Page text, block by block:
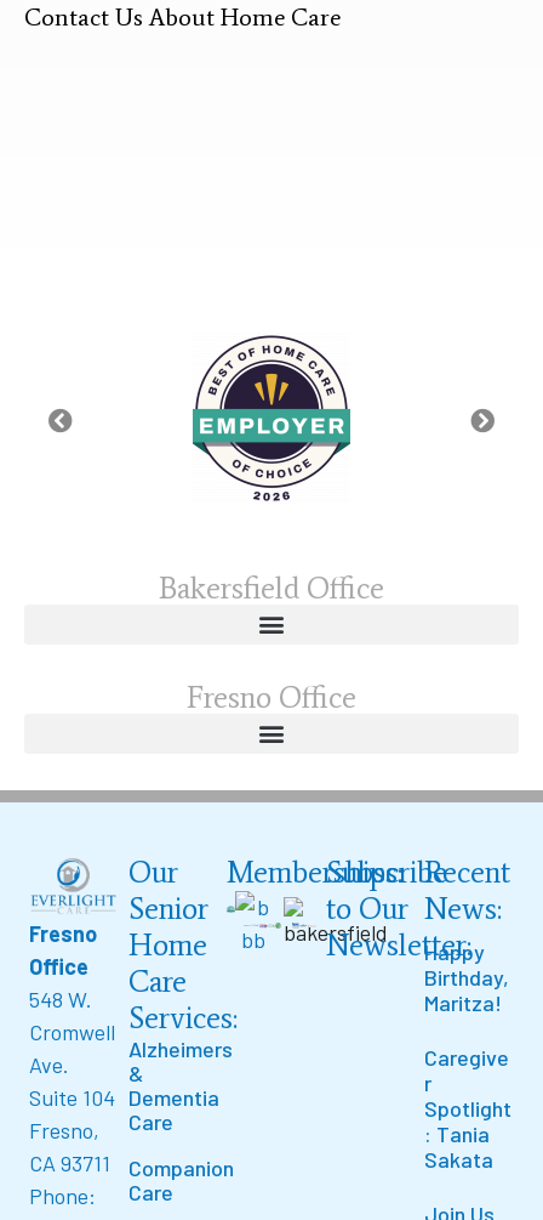
Contact Us About Home Care
Bakersfield Office
Fresno Office
Fresno
Office
548 W.
Cromwell
Ave.
Suite 104
Fresno,
CA 93711
Phone:
Our
Senior
Home
Care
Services:
Alzheimers
&
Dementia
Care
Companion
Care
Memberships:
Subscribe
to Our
Newsletter:
Recent
News:
Happy
Birthday,
Maritza!
Caregive
r
Spotlight
: Tania
Sakata
Join Us